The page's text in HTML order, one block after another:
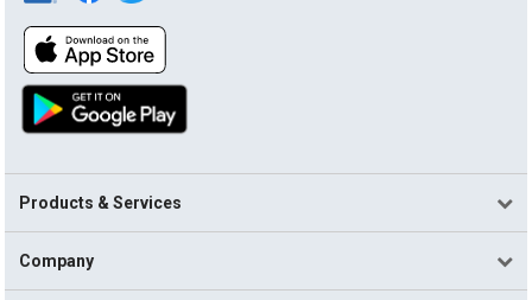
Products & Services
Company